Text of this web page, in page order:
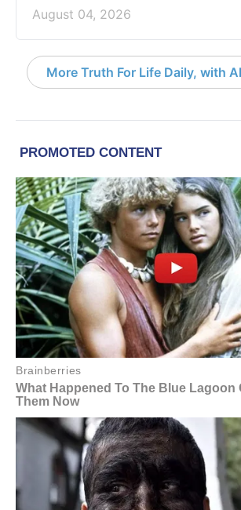
August 04, 2026
More Truth For Life Daily, with